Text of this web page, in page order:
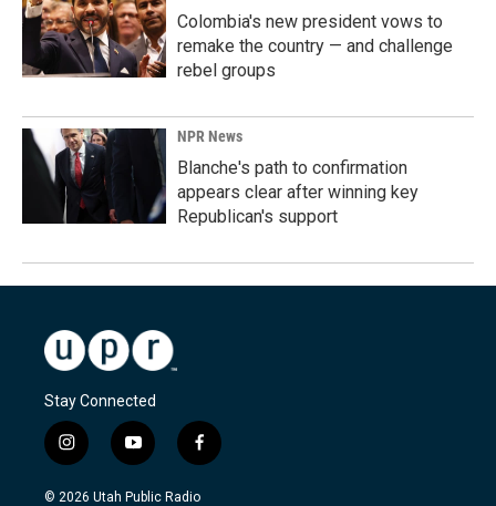
Colombia's new president vows to
remake the country — and challenge
rebel groups
NPR News
Blanche's path to confirmation
appears clear after winning key
Republican's support
Stay Connected
i
n
s
y
o
u
f
a
c
© 2026 Utah Public Radio